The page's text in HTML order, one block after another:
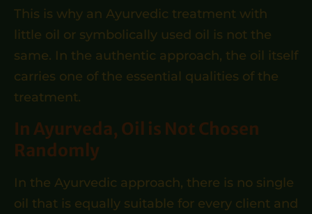
This is why an Ayurvedic treatment with
little oil or symbolically used oil is not the
same. In the authentic approach, the oil itself
carries one of the essential qualities of the
treatment.
In Ayurveda, Oil is Not Chosen
Randomly
In the Ayurvedic approach, there is no single
oil that is equally suitable for every client and